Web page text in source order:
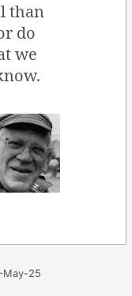
than
do
we
May-25